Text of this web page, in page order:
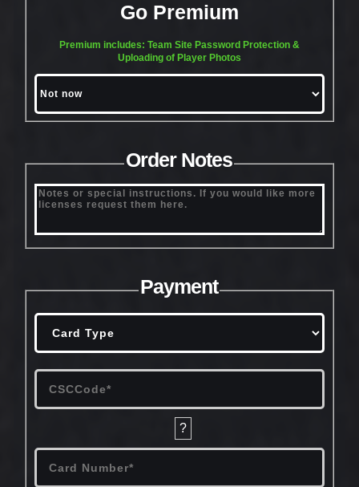
Go Premium
Premium includes: Team Site Password Protection &
Uploading of Player Photos
Order Notes
Payment
?